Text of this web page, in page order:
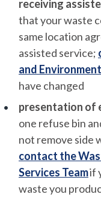
receiving
that your waste
same location
assisted service;
and
have changed
presentation of
one refuse bin
not remove side
contact the
Services Teamif
waste you